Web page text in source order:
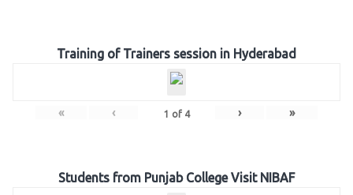
Training of Trainers session in Hyderabad
« ‹ 1 of 4 › »
Students from Punjab College Visit NIBAF